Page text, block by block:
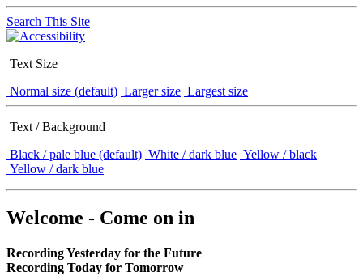
Search This Site
Text Size
Normal size (default) Larger size Largest size
Text / Background
Black / pale blue (default) White / dark blue Yellow / black
Yellow / dark blue
Welcome - Come on in
Recording Yesterday for the Future
Recording Today for Tomorrow